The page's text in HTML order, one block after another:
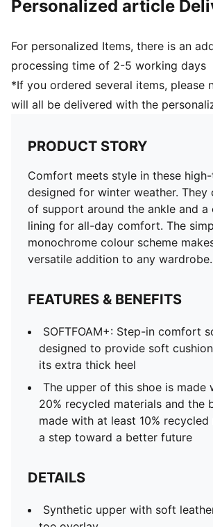
Personalized article
For personalized Items, there is an
processing time of 2-5 working days
*If you ordered several items, please
will all be delivered with the
PRODUCT STORY
Comfort meets style in these
designed for winter weather.
of support around the ankle and a
lining for all-day comfort. The
monochrome colour scheme
versatile addition to any wardrobe.
FEATURES & BENEFITS
SOFTFOAM+: Step-in comfort
designed to provide soft
its extra thick heel
The upper of this shoe is made
20% recycled materials and the
made with at least 10% recycled
a step toward a better future
DETAILS
Synthetic upper with soft